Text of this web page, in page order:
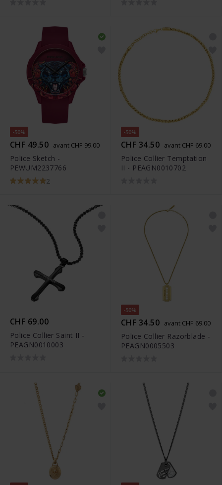
-50%
CHF 49.50 avant CHF 99.00
Police Sketch -
PEWUM2237766
2
-50%
CHF 34.50 avant CHF 69.00
Police Collier Temptation
II - PEAGN0010702
CHF 69.00
Police Collier Saint II -
PEAGN0010003
-50%
CHF 34.50 avant CHF 69.00
Police Collier Razorblade -
PEAGN0005503